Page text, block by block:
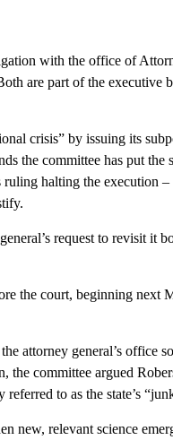
with the office of
are part of the executive
crisis” by issuing its
the committee has put the
halting the execution
request to revisit it
the court, beginning next
attorney general’s office
committee argued
to as the state’s
new, relevant science